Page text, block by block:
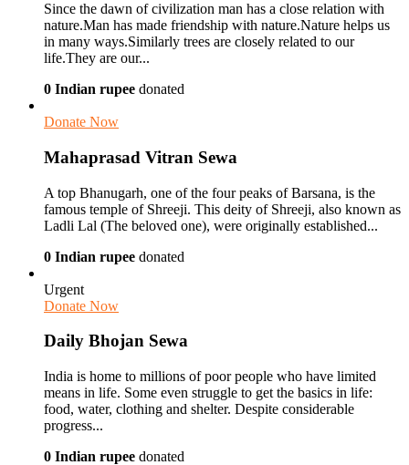
Since the dawn of civilization man has a close relation with
nature.Man has made friendship with nature.Nature helps us
in many ways.Similarly trees are closely related to our
life.They are our...
0 Indian rupee donated
Donate Now
Mahaprasad Vitran Sewa
A top Bhanugarh, one of the four peaks of Barsana, is the
famous temple of Shreeji. This deity of Shreeji, also known as
Ladli Lal (The beloved one), were originally established...
0 Indian rupee donated
Urgent
Donate Now
Daily Bhojan Sewa
India is home to millions of poor people who have limited
means in life. Some even struggle to get the basics in life:
food, water, clothing and shelter. Despite considerable
progress...
0 Indian rupee donated